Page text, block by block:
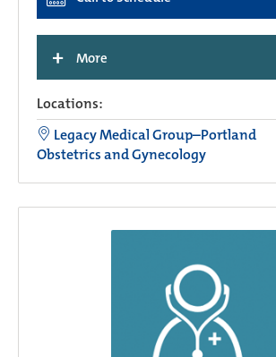
+ More
Locations:
Legacy Medical Group–Portland
Obstetrics and Gynecology